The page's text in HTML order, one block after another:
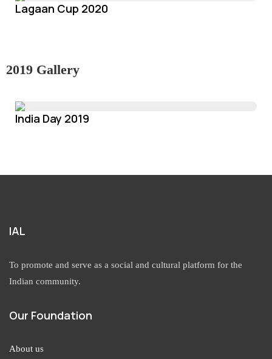
Lagaan Cup 2020
2019 Gallery
India Day 2019
IAL
To promote and serve as a social and cultural platform for the
Indian community.
Our Foundation
About us